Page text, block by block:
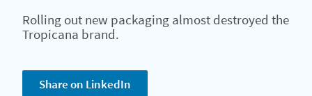
Rolling out new packaging almost destroyed the
Tropicana brand.
Share on LinkedIn